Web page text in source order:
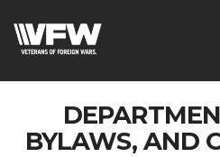
BYLAWS, AND